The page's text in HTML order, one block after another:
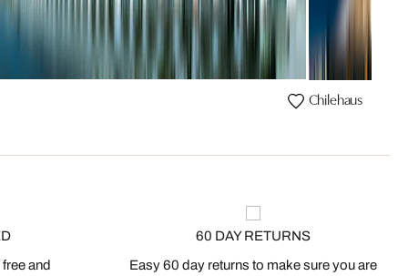
Chilehaus
and
60 DAY RETURNS
Easy 60 day returns to make sure you are